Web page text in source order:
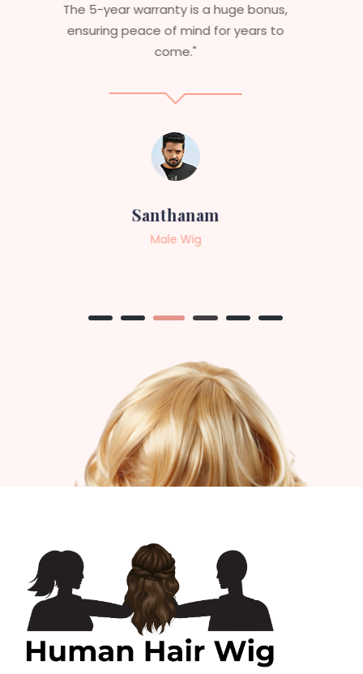
aesthetics. I highly recommend this
service to anyone looking for
professional, top-notch wigs."
Sneha
Female Wig